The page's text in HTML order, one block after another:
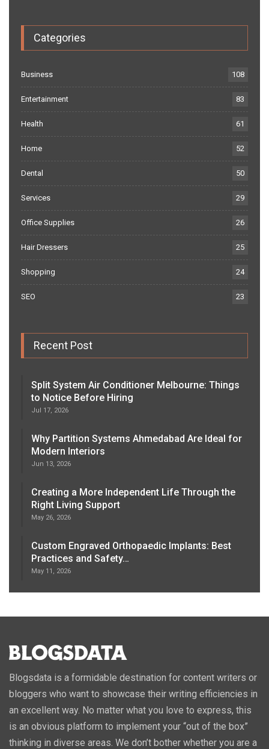
Categories
Business 108
Entertainment 83
Health 61
Home 52
Dental 50
Services 29
Office Supplies 26
Hair Dressers 25
Shopping 24
SEO 23
Recent Post
Split System Air Conditioner Melbourne: Things
to Notice Before Hiring
Jul 17, 2026
Why Partition Systems Ahmedabad Are Ideal for
Modern Interiors
Jun 13, 2026
Creating a More Independent Life Through the
Right Living Support
May 26, 2026
Custom Engraved Orthopaedic Implants: Best
Practices and Safety…
May 11, 2026
Blogsdata is a formidable destination for content writers or
bloggers who want to showcase their writing efficiencies in
an excellent way. No matter what you love to express, this
is an obvious platform to implement your “out of the box”
thinking in diverse areas. We don’t bother whether you are a